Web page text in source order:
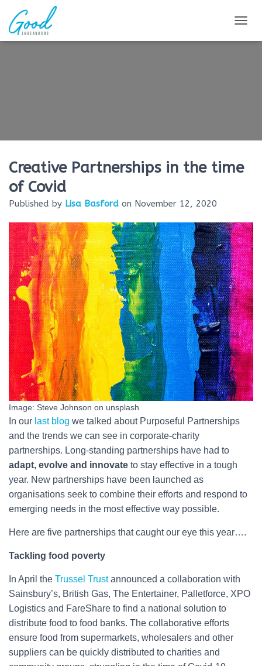
Creative Partnerships in the time
of Covid
Published by Lisa Basford on November 12, 2020
Image: Steve Johnson on unsplash
In our last blog we talked about Purposeful Partnerships
and the trends we can see in corporate-charity
partnerships. Long-standing partnerships have had to
adapt, evolve and innovate to stay effective in a tough
year. New partnerships have been launched as
organisations seek to combine their efforts and respond to
emerging needs in the most effective way possible.
Here are five partnerships that caught our eye this year….
Tackling food poverty
In April the Trussel Trustannounced a collaboration with
Sainsbury’s, British Gas, The Entertainer, Palletforce, XPO
Logistics and FareShare to find a national solution to
distribute food to food banks. The collaborative efforts
ensure food from supermarkets, wholesalers and other
suppliers can be quickly distributed to charities and